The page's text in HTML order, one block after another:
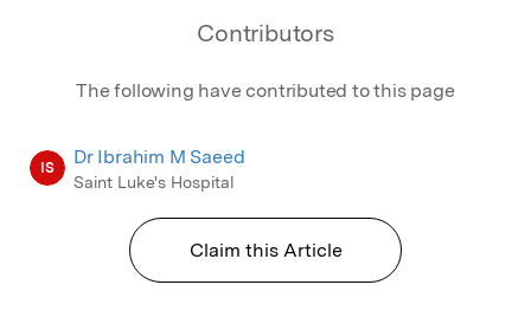
Contributors
The following have contributed to this page
IS Dr Ibrahim M Saeed
Saint Luke's Hospital
Claim this Article